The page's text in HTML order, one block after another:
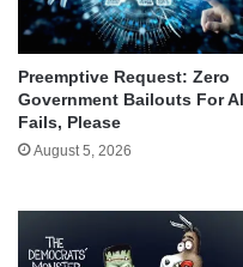
Preemptive Request: Zero
Government Bailouts For AI
Fails, Please
August 5, 2026